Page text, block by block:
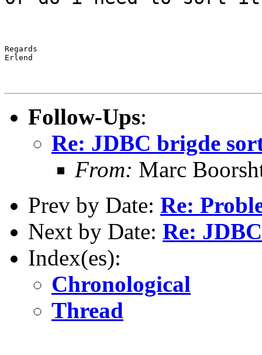
Regards
Erlend
Follow-Ups:
Re: JDBC brigde
From: Marc
Prev by Date: Re:
Next by Date: Re:
Index(es):
Chronological
Thread